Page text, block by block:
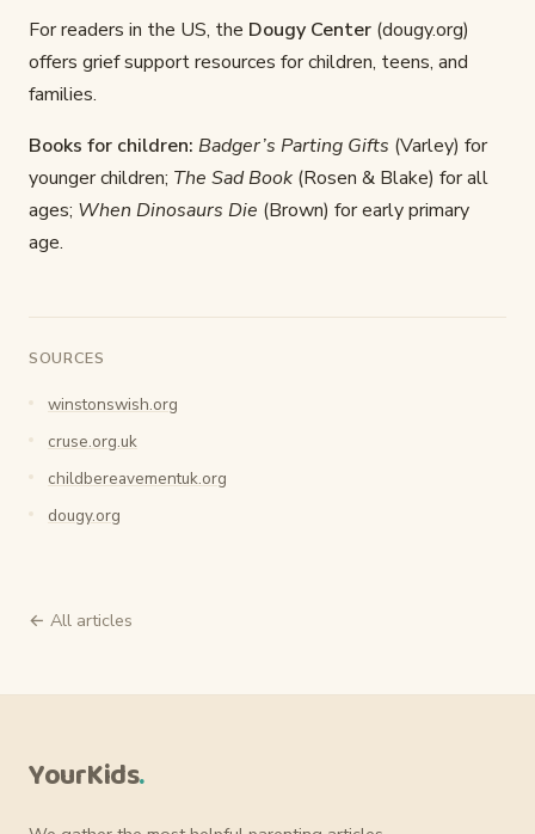
For readers in the US, the Dougy Center (dougy.org)
offers grief support resources for children, teens, and
families.
Books for children: Badger’s Parting Gifts (Varley) for
younger children; The Sad Book (Rosen & Blake) for all
ages; When Dinosaurs Die (Brown) for early primary
age.
SOURCES
winstonswish.org
cruse.org.uk
childbereavementuk.org
dougy.org
← All articles
YourKids.